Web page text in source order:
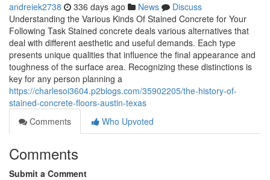
andreiek2738 336 days ago News
Discuss
Understanding the Various Kinds Of Stained Concrete for Your
Following Task Stained concrete deals various alternatives that
deal with different aesthetic and useful demands. Each type
presents unique qualities that influence the final appearance and
toughness of the surface area. Recognizing these distinctions is
key for any person planning a
https://charlesoi3604.p2blogs.com/35902205/the-history-of-
stained-concrete-floors-austin-texas
Comments
Who Upvoted
Comments
Submit a Comment